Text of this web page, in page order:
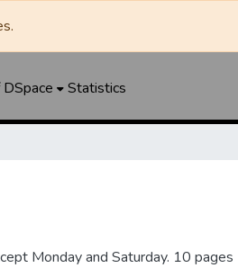
Statistics
Monday and Saturday. 10 pages